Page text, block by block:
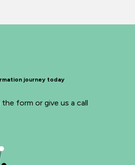
journey today
form or give us a call